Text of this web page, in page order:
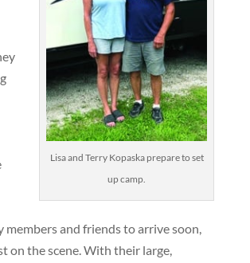
Lisa and Terry Kopaska prepare to set
up camp.
members and friends to arrive soon,
on the scene. With their large,